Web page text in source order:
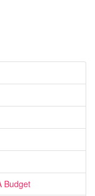
Budget